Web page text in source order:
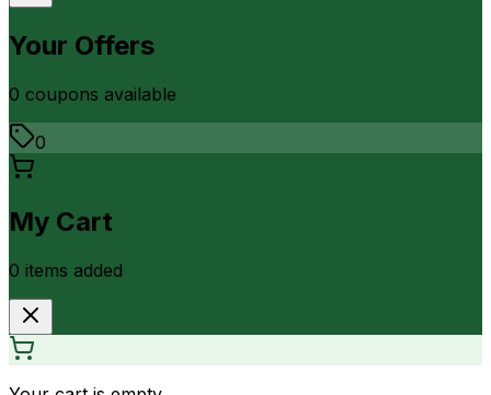
Your Offers
0 coupons available
0
My Cart
0 items added